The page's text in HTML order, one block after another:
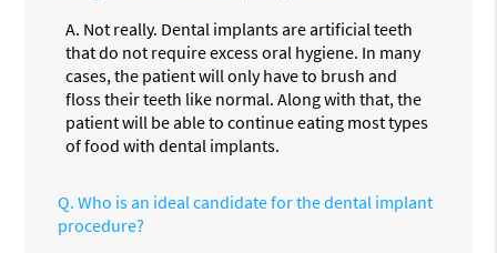
A. Not really. Dental implants are artificial teeth
that do not require excess oral hygiene. In many
cases, the patient will only have to brush and
floss their teeth like normal. Along with that, the
patient will be able to continue eating most types
of food with dental implants.
Q. Who is an ideal candidate for the dental implant
procedure?